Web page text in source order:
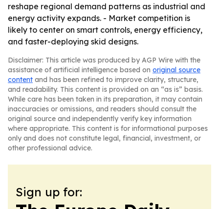
reshape regional demand patterns as industrial and
energy activity expands. - Market competition is
likely to center on smart controls, energy efficiency,
and faster-deploying skid designs.
Disclaimer: This article was produced by AGP Wire with the
assistance of artificial intelligence based on original source
content and has been refined to improve clarity, structure,
and readability. This content is provided on an “as is” basis.
While care has been taken in its preparation, it may contain
inaccuracies or omissions, and readers should consult the
original source and independently verify key information
where appropriate. This content is for informational purposes
only and does not constitute legal, financial, investment, or
other professional advice.
Sign up for: